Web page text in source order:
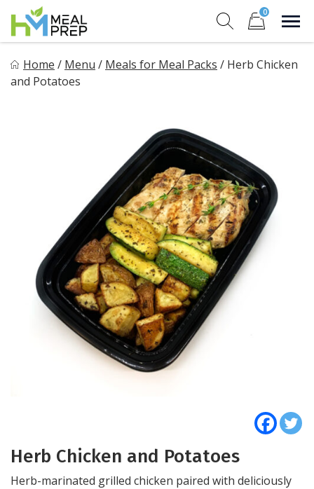
content
0
Healthy on the Go!
Home / Menu / Meals for Meal Packs / Herb Chicken
and Potatoes
Herb Chicken and Potatoes
Herb-marinated grilled chicken paired with deliciously